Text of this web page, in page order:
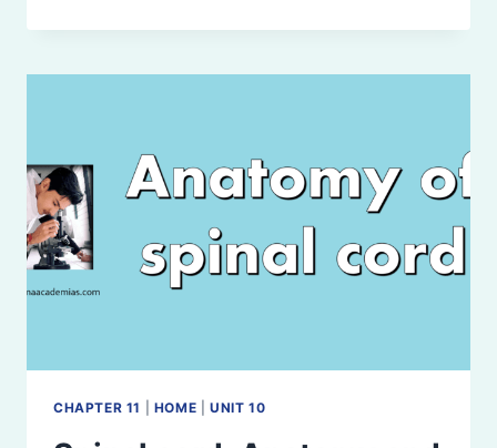
ANATOMY,
AND
CHAPTER 11 HOME UNIT 10